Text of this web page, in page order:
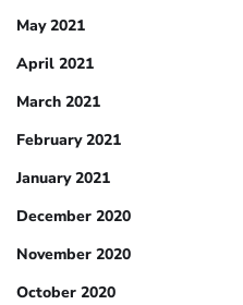
May 2021
April 2021
March 2021
February 2021
January 2021
December 2020
November 2020
October 2020